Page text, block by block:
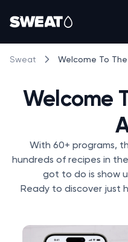
Sweat Welcome To
Welcome
With 60+ programs,
hundreds of recipes in
got to do is show
Ready to discover just